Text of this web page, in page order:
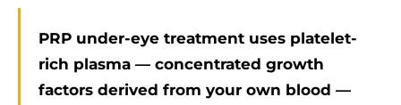
PRP under-eye treatment uses platelet-
rich plasma — concentrated growth
factors derived from your own blood —